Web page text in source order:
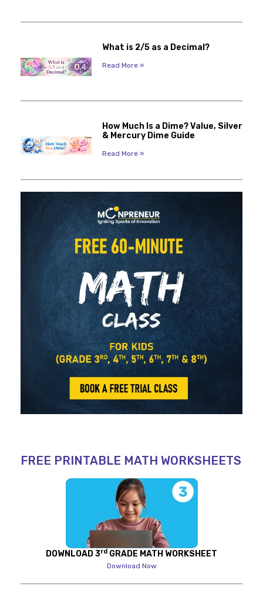
What is 2/5 as a Decimal?
Read More »
How Much Is a Dime? Value, Silver
& Mercury Dime Guide
Read More »
FREE PRINTABLE MATH WORKSHEETS
DOWNLOAD 3rd GRADE MATH WORKSHEET
Download Now